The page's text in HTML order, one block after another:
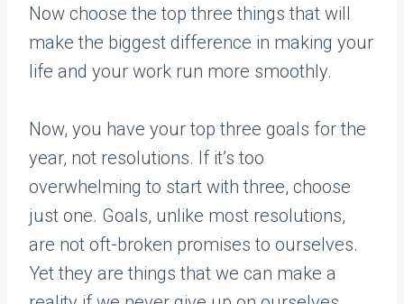
Now choose the top three things that will
make the biggest difference in making your
life and your work run more smoothly.
Now, you have your top three goals for the
year, not resolutions. If it’s too
overwhelming to start with three, choose
just one. Goals, unlike most resolutions,
are not oft-broken promises to ourselves.
Yet they are things that we can make a